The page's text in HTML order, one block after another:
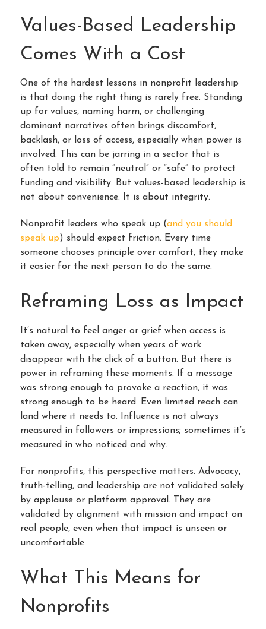
Values-Based Leadership
Comes With a Cost
One of the hardest lessons in nonprofit leadership
is that doing the right thing is rarely free. Standing
up for values, naming harm, or challenging
dominant narratives often brings discomfort,
backlash, or loss of access, especially when power is
involved. This can be jarring in a sector that is
often told to remain “neutral” or “safe” to protect
funding and visibility. But values-based leadership is
not about convenience. It is about integrity.
Nonprofit leaders who speak up (and you should
speak up) should expect friction. Every time
someone chooses principle over comfort, they make
it easier for the next person to do the same.
Reframing Loss as Impact
It’s natural to feel anger or grief when access is
taken away, especially when years of work
disappear with the click of a button. But there is
power in reframing these moments. If a message
was strong enough to provoke a reaction, it was
strong enough to be heard. Even limited reach can
land where it needs to. Influence is not always
measured in followers or impressions; sometimes it’s
measured in who noticed and why.
For nonprofits, this perspective matters. Advocacy,
truth-telling, and leadership are not validated solely
by applause or platform approval. They are
validated by alignment with mission and impact on
real people, even when that impact is unseen or
uncomfortable.
What This Means for
Nonprofits